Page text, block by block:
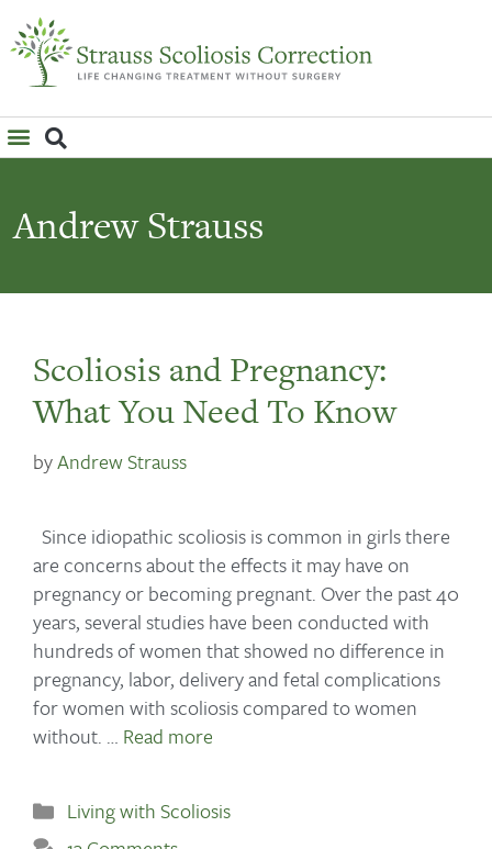
Andrew Strauss
Scoliosis and Pregnancy:
What You Need To Know
byAndrew Strauss
Since idiopathic scoliosis is common in girls there
are concerns about the effects it may have on
pregnancy or becoming pregnant. Over the past 40
years, several studies have been conducted with
hundreds of women that showed no difference in
pregnancy, labor, delivery and fetal complications
for women with scoliosis compared to women
without. … Read more
Living with Scoliosis